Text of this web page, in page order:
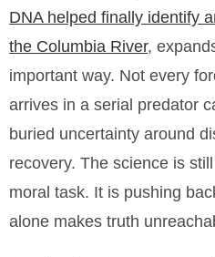
DNA helped finally identify
the Columbia River,
important way. Not every
arrives in a serial predator
buried uncertainty around
recovery. The science is
moral task. It is pushing
alone makes truth